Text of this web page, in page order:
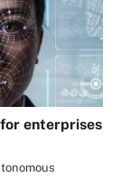
enterprises